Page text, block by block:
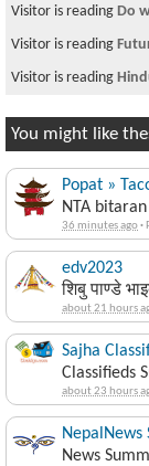
Visitor is reading Do
Visitor is reading
Visitor is reading
You might like
Popat »
NTA
36 minutes ago·
edv2023
शिबु पाण्डे
about 21 hours
Sajha
Classifieds
about 23 hours
NepalNews
News